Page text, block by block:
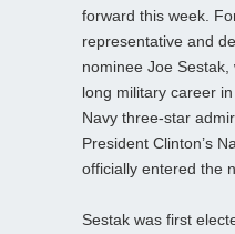
forward this week.
representative and
nominee Joe
long military career
Navy three-star
President Clinton’s
officially entered the
Sestak was first